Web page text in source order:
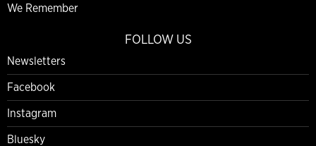
We Remember
FOLLOW US
Newsletters
Facebook
Instagram
Bluesky